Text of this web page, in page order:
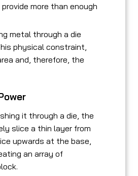
more than enough
metal through a die
physical constraint,
and, therefore, the
it through a die, the
slice a thin layer from
upwards at the base,
an array of